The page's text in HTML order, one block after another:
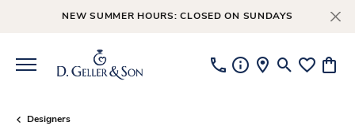
NEW SUMMER HOURS: CLOSED ON SUNDAYS
ToggleToggle
Designers